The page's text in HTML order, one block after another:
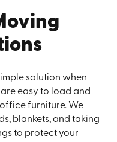
solution when
easy to load and
furniture. We
blankets, and taking
to protect your